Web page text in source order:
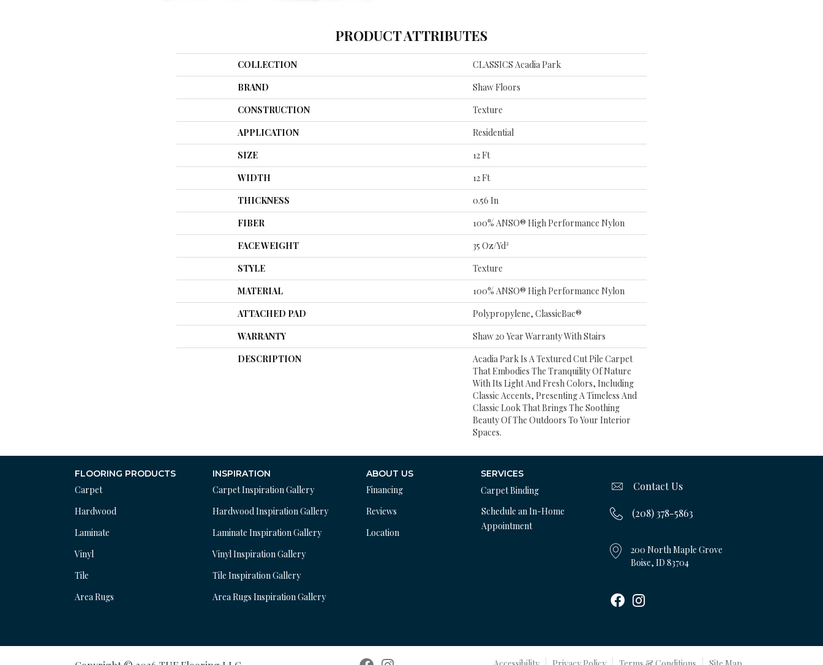
PRODUCT ATTRIBUTES
COLLECTION
CLASSICS Acadia Park
BRAND
Shaw Floors
CONSTRUCTION
Texture
APPLICATION
Residential
SIZE
12 Ft
WIDTH
12 Ft
THICKNESS
0.56 In
FIBER
100% ANSO® High Performance Nylon
FACE WEIGHT
35 Oz/yd²
STYLE
Texture
MATERIAL
100% ANSO® High Performance Nylon
ATTACHED PAD
Polypropylene, ClassicBac®
WARRANTY
Shaw 20 Year Warranty With Stairs
DESCRIPTION
Acadia Park Is A Textured Cut Pile Carpet
That Embodies The Tranquility Of Nature
With Its Light And Fresh Colors, Including
Classic Accents, Presenting A Timeless And
Classic Look That Brings The Soothing
Beauty Of The Outdoors To Your Interior
Spaces.
FLOORING PRODUCTS
Carpet
Hardwood
Laminate
Vinyl
Tile
Area Rugs
INSPIRATION
Carpet Inspiration Gallery
Hardwood Inspiration Gallery
Laminate Inspiration Gallery
Vinyl Inspiration Gallery
Tile Inspiration Gallery
Area Rugs Inspiration Gallery
ABOUT US
Financing
Reviews
Location
SERVICES
Carpet Binding
Schedule an In-Home
Appointment
Contact Us
(208) 378-5863
200 North Maple Grove
Boise, ID 83704